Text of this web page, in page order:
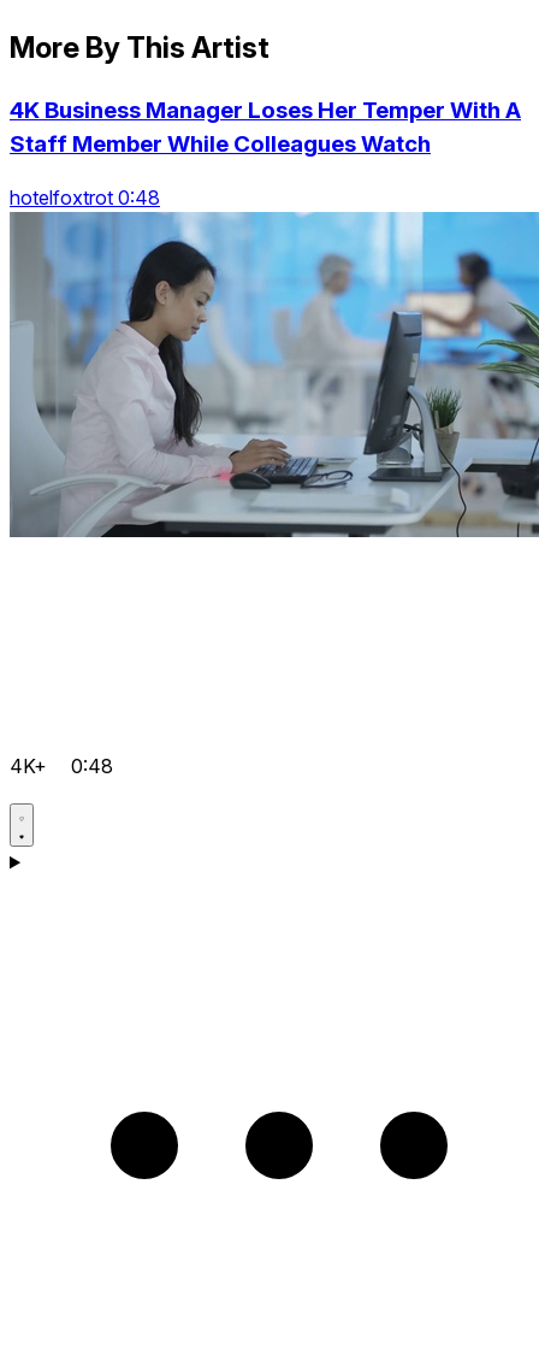
More By This Artist
4K Business Manager Loses Her Temper With A
Staff Member While Colleagues Watch
hotelfoxtrot 0:48
4K+ 0:48